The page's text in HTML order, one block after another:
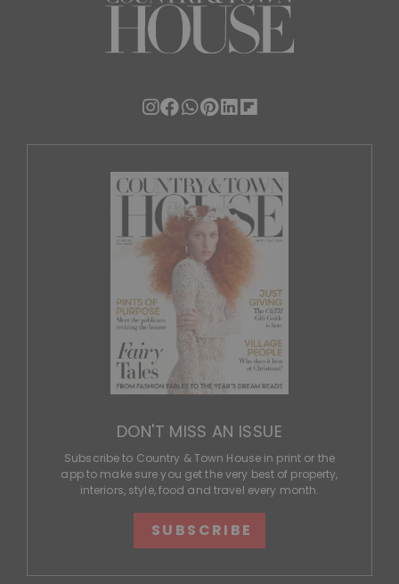
DON'T MISS AN ISSUE
Subscribe to Country & Town House in print or the
app to make sure you get the very best of property,
interiors, style, food and travel every month.
SUBSCRIBE